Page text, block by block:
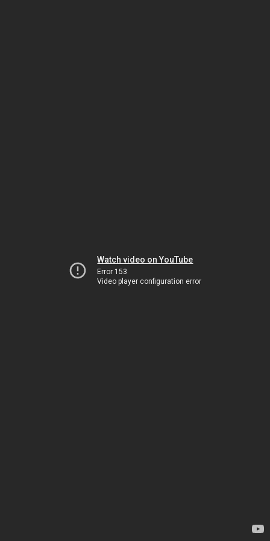
Watch video on YouTube
Error 153
Video player configuration error